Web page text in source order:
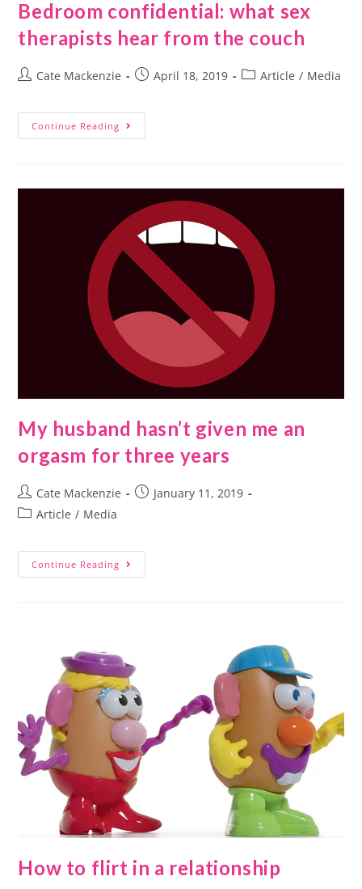
Bedroom confidential: what sex
therapists hear from the couch
Cate Mackenzie April 18, 2019 Article / Media
Continue Reading
My husband hasn’t given me an
orgasm for three years
Cate Mackenzie
January 11, 2019
Article / Media
Continue Reading
How to flirt in a relationship